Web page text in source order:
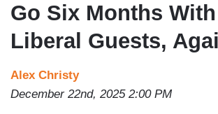
Go Six Months
Liberal Guests,
Alex Christy
December 22nd, 2025 2:00 PM